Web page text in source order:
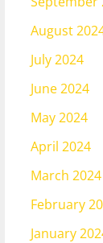
August
July 2024
June 2024
May 2024
April 2024
March 2024
February
January